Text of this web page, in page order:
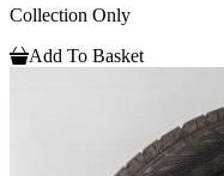
Collection Only
Add To Basket